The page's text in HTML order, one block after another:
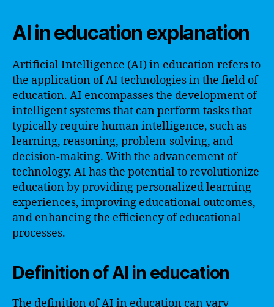
AI in education explanation
Artificial Intelligence (AI) in education refers to
the application of AI technologies in the field of
education. AI encompasses the development of
intelligent systems that can perform tasks that
typically require human intelligence, such as
learning, reasoning, problem-solving, and
decision-making. With the advancement of
technology, AI has the potential to revolutionize
education by providing personalized learning
experiences, improving educational outcomes,
and enhancing the efficiency of educational
processes.
Definition of AI in education
The definition of AI in education can vary